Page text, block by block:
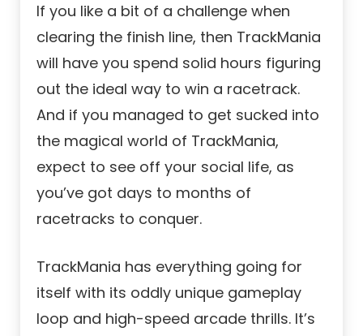
If you like a bit of a challenge when
clearing the finish line, then TrackMania
will have you spend solid hours figuring
out the ideal way to win a racetrack.
And if you managed to get sucked into
the magical world of TrackMania,
expect to see off your social life, as
you’ve got days to months of
racetracks to conquer.
TrackMania has everything going for
itself with its oddly unique gameplay
loop and high-speed arcade thrills. It’s